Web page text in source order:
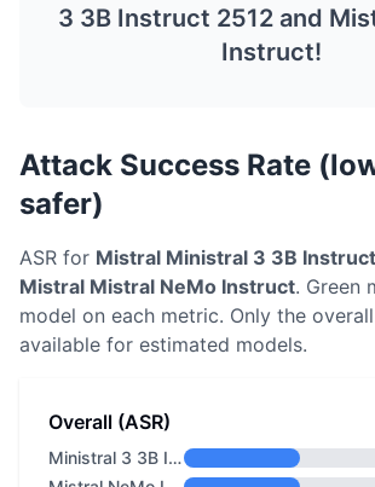
3 3B Instruct 2512 and
Instruct!
Attack Success Rate
safer)
ASR for Mistral Ministral 3 3B
Mistral Mistral NeMo Instruct. Green
model on each metric. Only the
available for estimated models.
Overall (ASR)
Ministral 3 3B Instruct 2512